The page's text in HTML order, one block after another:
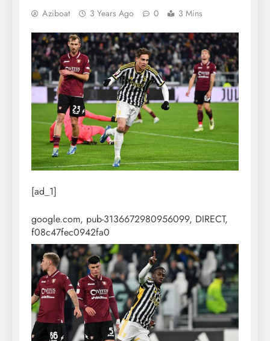
Aziboat 3 Years Ago 0 3 Mins
[ad_1]
google.com, pub-3136672980956099, DIRECT,
f08c47fec0942fa0